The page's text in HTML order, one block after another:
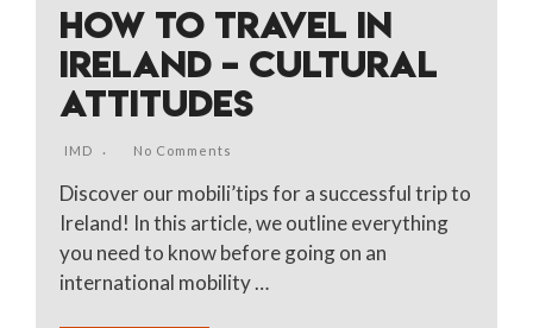
HOW TO TRAVEL IN
IRELAND – CULTURAL
ATTITUDES
IMD No Comments
Discover our mobili’tips for a successful trip to
Ireland! In this article, we outline everything
you need to know before going on an
international mobility …